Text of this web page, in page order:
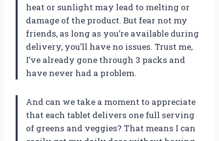
heat or sunlight may lead to melting or
damage of the product. But fear not my
friends, as long as you’re available during
delivery, you’ll have no issues. Trust me,
I’ve already gone through 3 packs and
have never had a problem.
And can we take a moment to appreciate
that each tablet delivers one full serving
of greens and veggies? That means I can